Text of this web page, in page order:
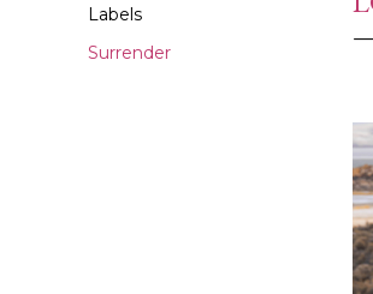
Labels
Surrender